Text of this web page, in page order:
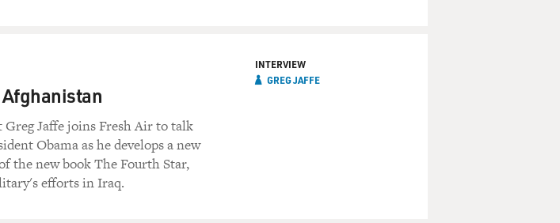
Jaffe joins Fresh Air to talk
Obama as he develops a new
the new book The Fourth Star,
efforts in Iraq.
INTERVIEW
GREG JAFFE